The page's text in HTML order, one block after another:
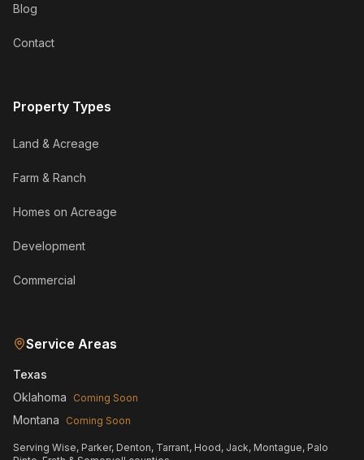
Blog
Contact
Property Types
Land & Acreage
Farm & Ranch
Homes on Acreage
Development
Commercial
Service Areas
Texas
Oklahoma
Coming Soon
Montana Coming Soon
Serving Wise, Parker, Denton, Tarrant, Hood, Jack, Montague, Palo